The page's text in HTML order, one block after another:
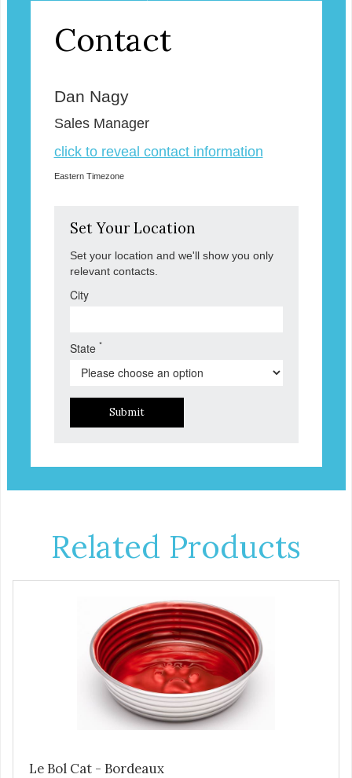
Contact
Dan Nagy
Sales Manager
click to reveal contact information
Eastern Timezone
Set Your Location
Set your location and we'll show you only
relevant contacts.
City
State *
Submit
Related Products
Le Bol Cat - Bordeaux